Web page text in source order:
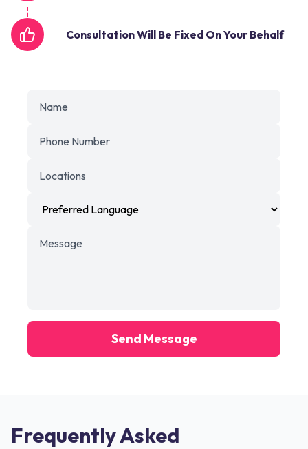
Consultation Will Be Fixed On Your Behalf
Send Message
Frequently Asked